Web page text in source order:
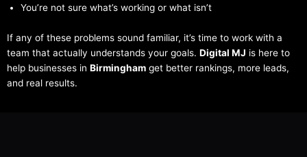
You’re not sure what’s working or what isn’t
If any of these problems sound familiar, it’s time to work with a
team that actually understands your goals. Digital MJ is here to
help businesses in Birmingham get better rankings, more leads,
and real results.